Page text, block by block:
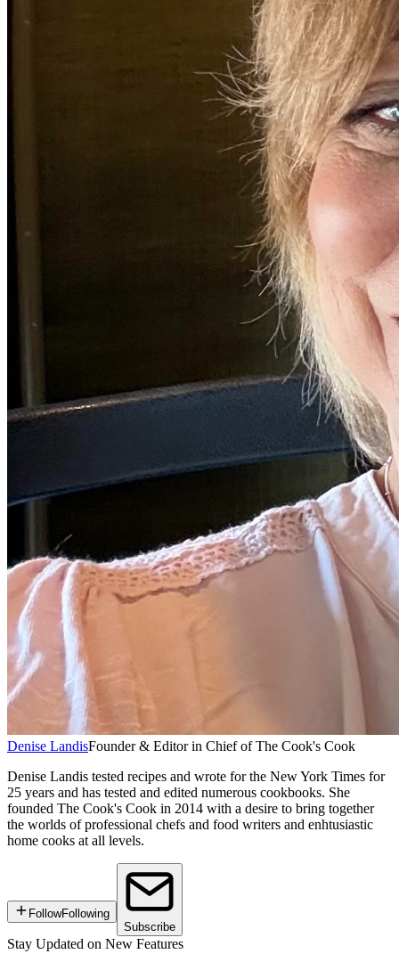
Denise LandisFounder & Editor in Chief of The Cook's Cook
Denise Landis tested recipes and wrote for the New York Times for
25 years and has tested and edited numerous cookbooks. She
founded The Cook's Cook in 2014 with a desire to bring together
the worlds of professional chefs and food writers and enhtusiastic
home cooks at all levels.
FollowFollowing
Subscribe
Stay Updated on New Features